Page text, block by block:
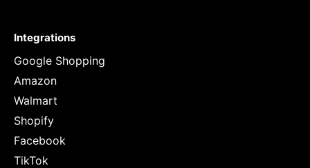
Integrations
Google Shopping
Amazon
Walmart
Shopify
Facebook
TikTok